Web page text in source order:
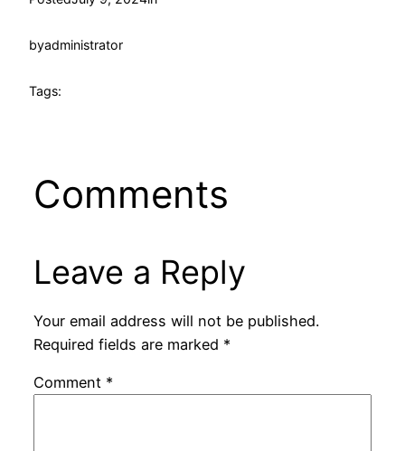
byadministrator
Tags:
Comments
Leave a Reply
Your email address will not be published.
Required fields are marked *
Comment *